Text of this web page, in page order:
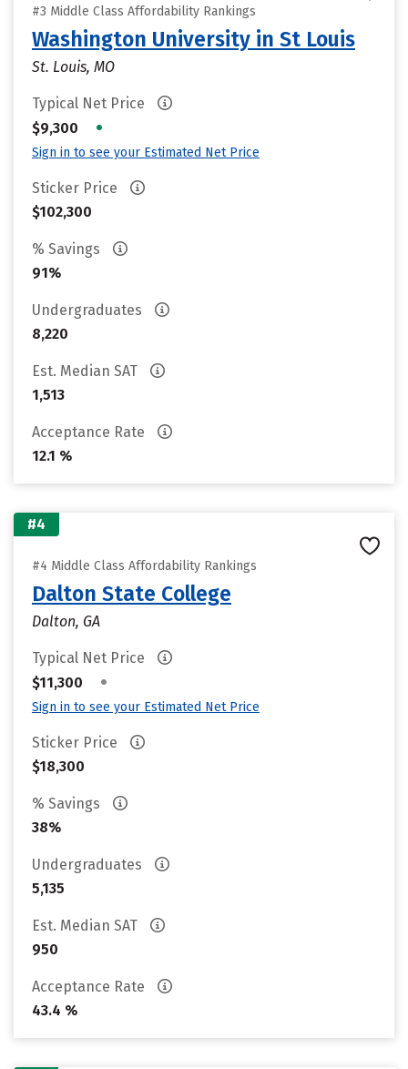
#3 Middle Class Affordability Rankings
Washington University in St Louis
St. Louis, MO
Typical Net Price
$9,300
•
Sign in to see your Estimated Net Price
Sticker Price
$102,300
% Savings
91%
Undergraduates
8,220
Est. Median SAT
1,513
Acceptance Rate
12.1 %
#4
#4 Middle Class Affordability Rankings
Dalton State College
Dalton, GA
Typical Net Price
$11,300
•
Sign in to see your Estimated Net Price
Sticker Price
$18,300
% Savings
38%
Undergraduates
5,135
Est. Median SAT
950
Acceptance Rate
43.4 %